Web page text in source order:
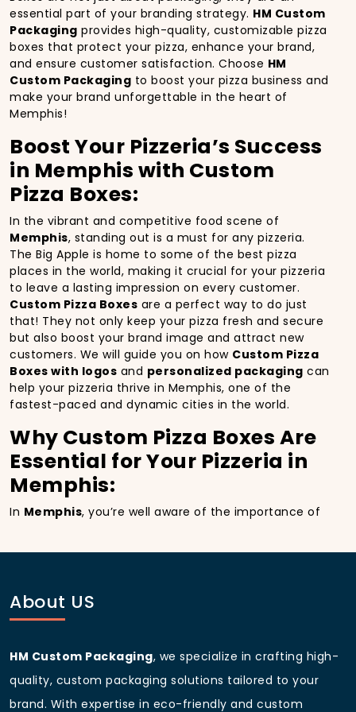
essential part of your branding strategy. HM Custom
Packaging provides high-quality, customizable pizza
boxes that protect your pizza, enhance your brand,
and ensure customer satisfaction. Choose HM
Custom Packaging to boost your pizza business and
make your brand unforgettable in the heart of
Memphis!
Boost Your Pizzeria’s Success
in Memphis with Custom
Pizza Boxes:
In the vibrant and competitive food scene of
Memphis, standing out is a must for any pizzeria.
The Big Apple is home to some of the best pizza
places in the world, making it crucial for your pizzeria
to leave a lasting impression on every customer.
Custom Pizza Boxes are a perfect way to do just
that! They not only keep your pizza fresh and secure
but also boost your brand image and attract new
customers. We will guide you on how Custom Pizza
Boxes with logos and personalized packaging can
help your pizzeria thrive in Memphis, one of the
fastest-paced and dynamic cities in the world.
Why Custom Pizza Boxes Are
Essential for Your Pizzeria in
Memphis:
In Memphis, you’re well aware of the importance of
custom pizza packaging
your pizza and your business can significantly
Boost Sales with Custom
Pizza Boxes with Custom
About US
HM Custom Packaging, we specialize in crafting high-
quality, custom packaging solutions tailored to your
brand. With expertise in eco-friendly and custom